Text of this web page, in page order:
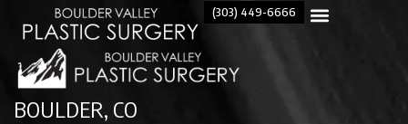
(303) 449-6666
BOULDER, CO